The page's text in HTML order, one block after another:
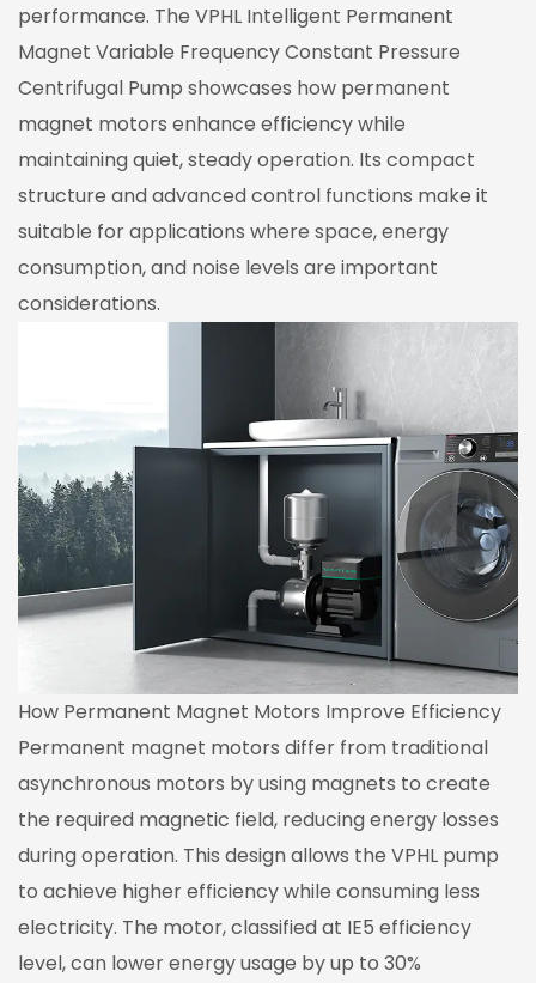
performance. The VPHL Intelligent Permanent
Magnet Variable Frequency Constant Pressure
Centrifugal Pump showcases how permanent
magnet motors enhance efficiency while
maintaining quiet, steady operation. Its compact
structure and advanced control functions make it
suitable for applications where space, energy
consumption, and noise levels are important
considerations.
How Permanent Magnet Motors Improve Efficiency
Permanent magnet motors differ from traditional
asynchronous motors by using magnets to create
the required magnetic field, reducing energy losses
during operation. This design allows the VPHL pump
to achieve higher efficiency while consuming less
electricity. The motor, classified at IE5 efficiency
level, can lower energy usage by up to 30%